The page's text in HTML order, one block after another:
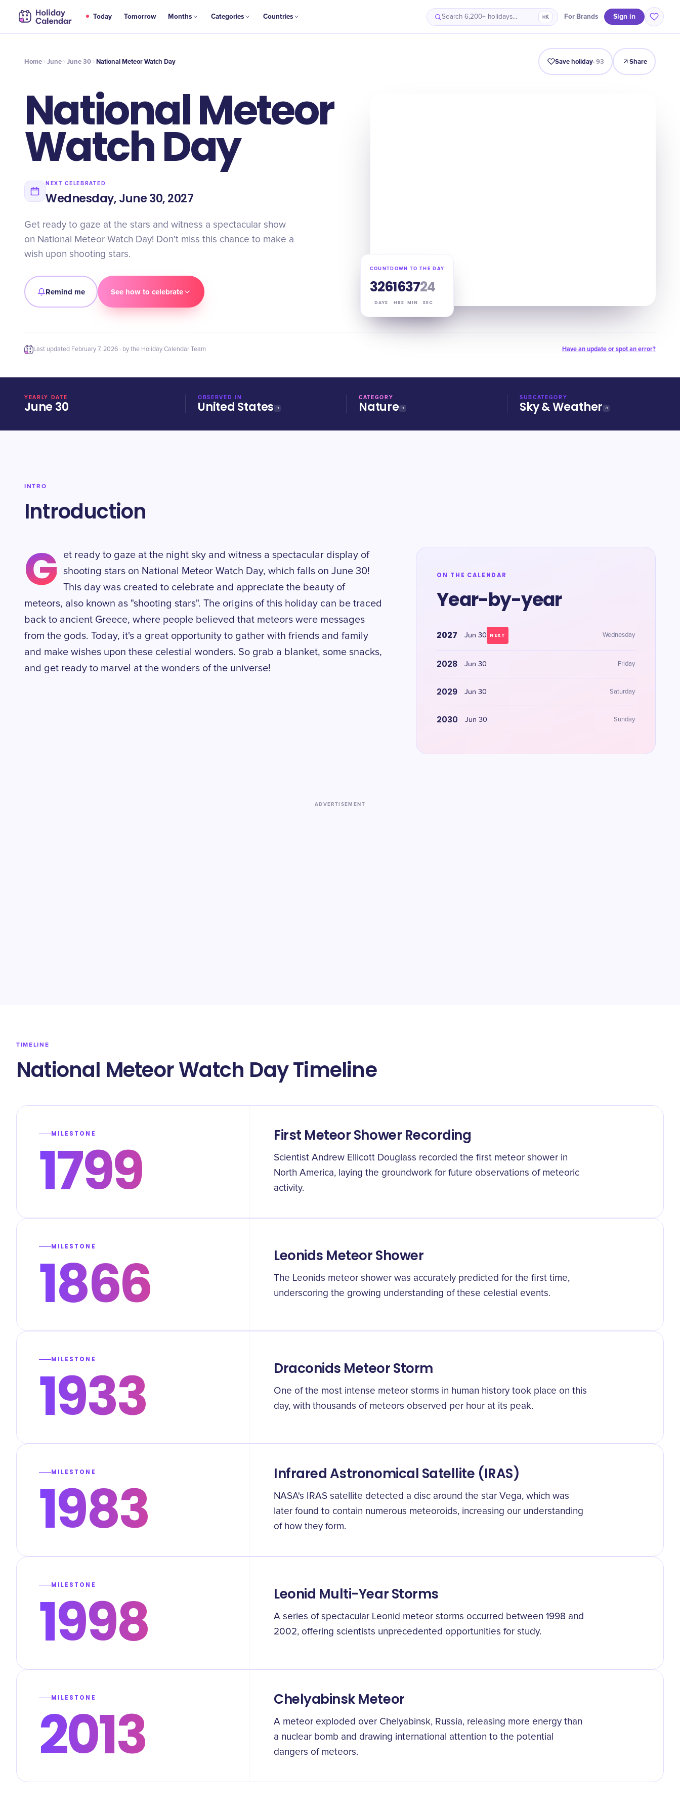
Today Tomorrow Months Categories Countries Search 6,200+ holidays… ⌘K For Brands Sign in
JUN
30 National Meteor Watch Day Intro Timeline Celebrate Why It Matters
Home June June 30 National Meteor Watch Day Save holiday·93 Share
National Meteor
Watch Day
NEXT CELEBRATED
Wednesday, June 30, 2027
Get ready to gaze at the stars and witness a spectacular show
on National Meteor Watch Day! Don't miss this chance to make a
wish upon shooting stars.
Remind me See how to celebrate
COUNTDOWN TO THE DAY
326
DAYS
16
HRS
37
MIN
24
SEC
Last updated February 7, 2026 · by the Holiday Calendar Team Have an update or spot an error?
YEARLY DATE
June 30
OBSERVED IN
United States
CATEGORY
Nature
SUBCATEGORY
Sky & Weather
INTRO
Introduction
G
et ready to gaze at the night sky and witness a spectacular display of
shooting stars on National Meteor Watch Day, which falls on June 30!
This day was created to celebrate and appreciate the beauty of
meteors, also known as "shooting stars". The origins of this holiday can be traced
back to ancient Greece, where people believed that meteors were messages
from the gods. Today, it's a great opportunity to gather with friends and family
and make wishes upon these celestial wonders. So grab a blanket, some snacks,
and get ready to marvel at the wonders of the universe!
ON THE CALENDAR
Year-by-year
2027 Jun 30 NEXT Wednesday
2028 Jun 30 Friday
2029 Jun 30 Saturday
2030 Jun 30 Sunday
ADVERTISEMENT
TIMELINE
National Meteor Watch Day Timeline
MILESTONE
1799 First Meteor Shower Recording
Scientist Andrew Ellicott Douglass recorded the first meteor shower in
North America, laying the groundwork for future observations of meteoric
activity.
MILESTONE
1866 Leonids Meteor Shower
The Leonids meteor shower was accurately predicted for the first time,
underscoring the growing understanding of these celestial events.
MILESTONE
1933 Draconids Meteor Storm
One of the most intense meteor storms in human history took place on this
day, with thousands of meteors observed per hour at its peak.
MILESTONE
1983 Infrared Astronomical Satellite (IRAS)
NASA's IRAS satellite detected a disc around the star Vega, which was
later found to contain numerous meteoroids, increasing our understanding
of how they form.
MILESTONE
1998 Leonid Multi-Year Storms
A series of spectacular Leonid meteor storms occurred between 1998 and
2002, offering scientists unprecedented opportunities for study.
MILESTONE
2013 Chelyabinsk Meteor
A meteor exploded over Chelyabinsk, Russia, releasing more energy than
a nuclear bomb and drawing international attention to the potential
dangers of meteors.